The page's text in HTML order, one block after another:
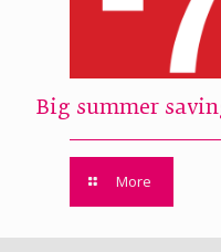
Big summer
More